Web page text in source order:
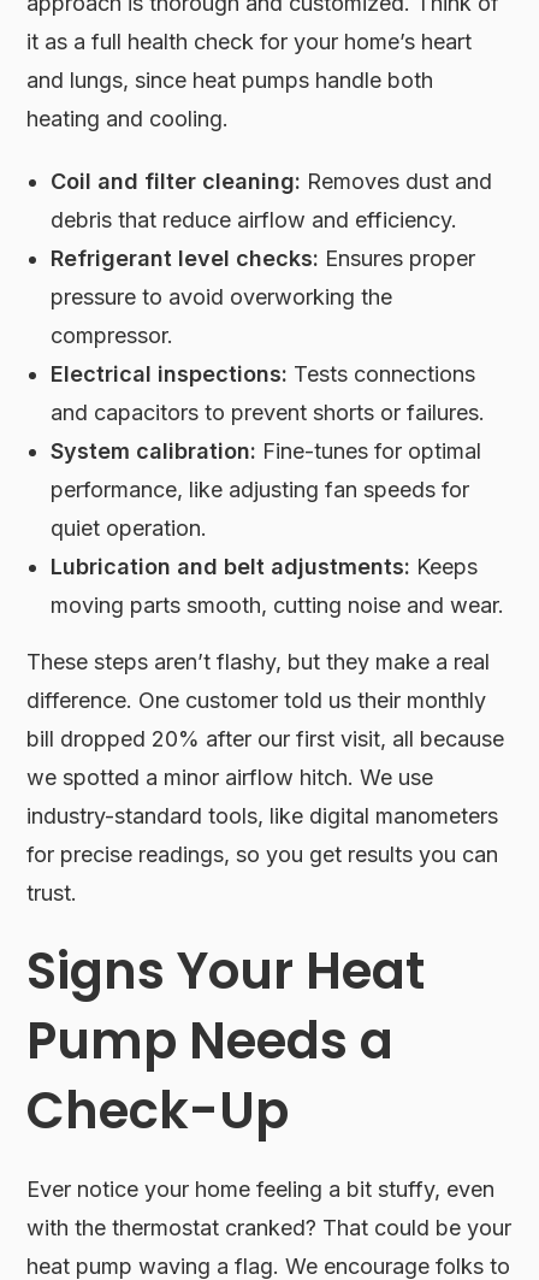
it as a full health check for your home’s heart
and lungs, since heat pumps handle both
heating and cooling.
Coil and filter cleaning: Removes dust and
debris that reduce airflow and efficiency.
Refrigerant level checks: Ensures proper
pressure to avoid overworking the
compressor.
Electrical inspections: Tests connections
and capacitors to prevent shorts or failures.
System calibration: Fine-tunes for optimal
performance, like adjusting fan speeds for
quiet operation.
Lubrication and belt adjustments: Keeps
moving parts smooth, cutting noise and wear.
These steps aren’t flashy, but they make a real
difference. One customer told us their monthly
bill dropped 20% after our first visit, all because
we spotted a minor airflow hitch. We use
industry-standard tools, like digital manometers
for precise readings, so you get results you can
trust.
Signs Your Heat
Pump Needs a
Check-Up
Ever notice your home feeling a bit stuffy, even
with the thermostat cranked? That could be your
heat pump waving a flag. We encourage folks to